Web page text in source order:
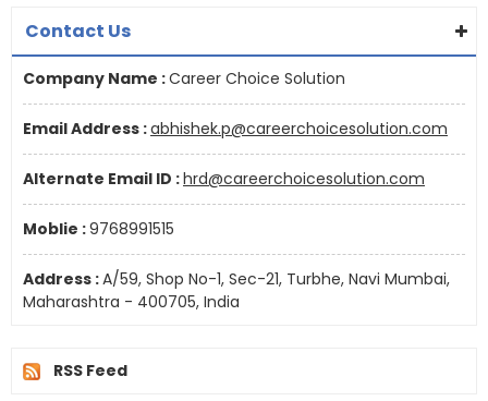
Contact Us
Company Name :Career Choice Solution
Email Address :abhishek.p@careerchoicesolution.com
Alternate Email ID :hrd@careerchoicesolution.com
Moblie :9768991515
Address :A/59, Shop No-1, Sec-21, Turbhe, Navi Mumbai,
Maharashtra - 400705, India
RSS Feed